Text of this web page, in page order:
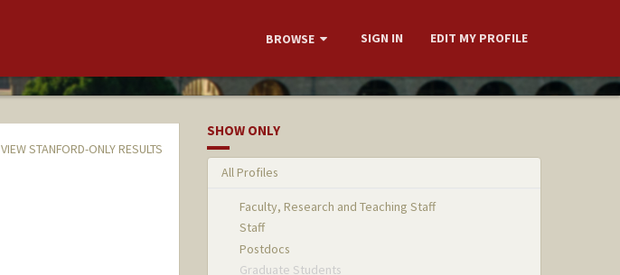
BROWSE SIGN IN EDIT MY PROFILE
VIEW STANFORD-ONLY RESULTS
SHOW ONLY
All Profiles
Faculty, Research and Teaching Staff
Staff
Postdocs
Graduate Students